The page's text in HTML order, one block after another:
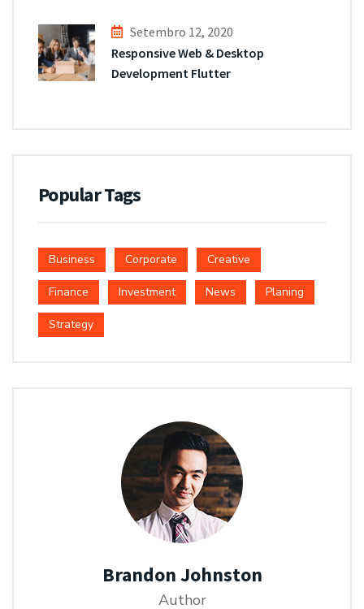
Setembro 12, 2020
Responsive Web & Desktop
Development Flutter
Popular Tags
Business Corporate Creative
Finance Investment News Planing
Strategy
Brandon Johnston
Author